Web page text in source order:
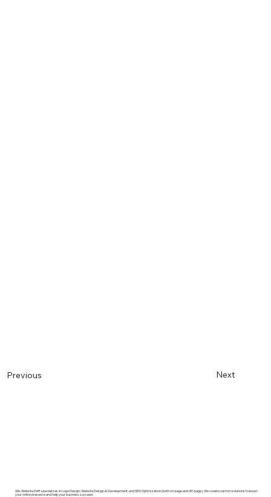
Previous Next
Wix Website Deft specializes in Logo Design, Website Design & Development, and SEO Optimization (both on-page and off-page). We create custom solutions to boost
your online presence and help your business succeed.